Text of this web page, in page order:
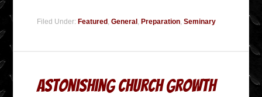
Filed Under: Featured ,General , Preparation,Seminary
Astonishing Church growth